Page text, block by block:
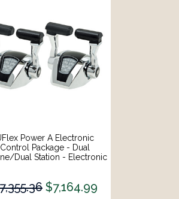
Power A Electronic
Control Package - Dual
Dual Station - Electronic
$7,164.99